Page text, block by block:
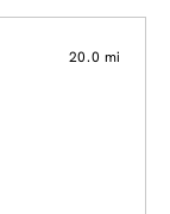
20.0 mi